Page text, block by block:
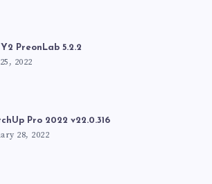
PreonLab 5.2.2
2022
Pro 2022 v22.0.316
28, 2022